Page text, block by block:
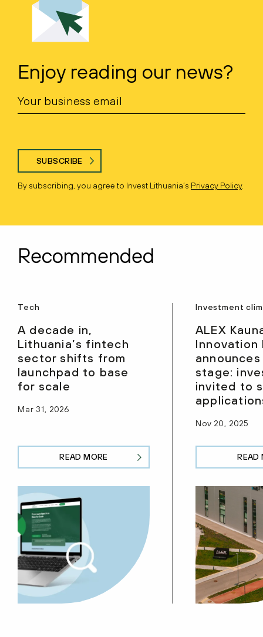
Enjoy reading our news?
SUBSCRIBE
By subscribing, you agree to Invest Lithuania’s Privacy Policy.
Recommended
Tech
A decade in,
Lithuania’s fintech
sector shifts from
launchpad to base
for scale
Mar 31, 2026
READ MORE
Investment
ALEX
Innovation
stage:
invited to
Nov 20, 2025
READ